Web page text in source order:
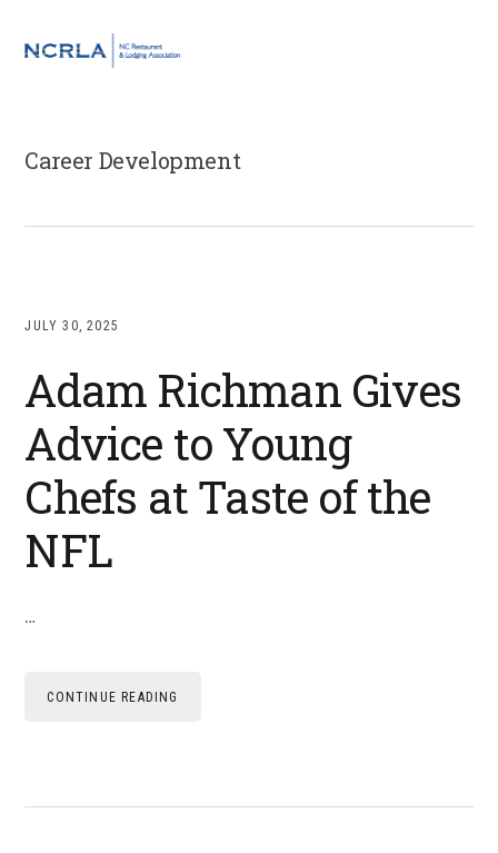
Career Development
JULY 30, 2025
Adam Richman Gives
Advice to Young
Chefs at Taste of the
NFL
…
CONTINUE READING